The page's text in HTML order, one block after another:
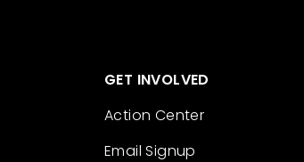
GET INVOLVED
Action Center
Email Signup